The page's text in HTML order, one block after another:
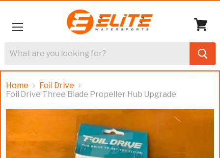
cart
Home
Foil Drive
Foil Drive Three Blade Propeller Hub Upgrade